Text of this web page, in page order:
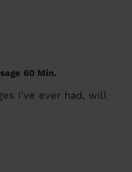
60 Min.
I’ve ever had, will